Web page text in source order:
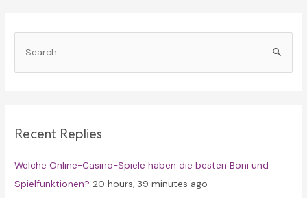
h
o
r
Recent Replies
Welche Online-Casino-Spiele haben die besten Boni und
Spielfunktionen? 20 hours, 39 minutes ago